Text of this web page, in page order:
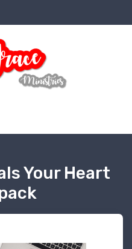
Your Heart